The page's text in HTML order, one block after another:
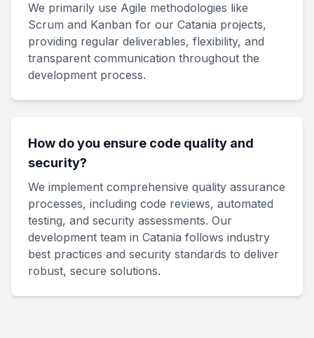
We primarily use Agile methodologies like
Scrum and Kanban for our Catania projects,
providing regular deliverables, flexibility, and
transparent communication throughout the
development process.
How do you ensure code quality and
security?
We implement comprehensive quality assurance
processes, including code reviews, automated
testing, and security assessments. Our
development team in Catania follows industry
best practices and security standards to deliver
robust, secure solutions.